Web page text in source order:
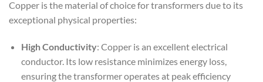
Copper is the material of choice for transformers due to its
exceptional physical properties:
High Conductivity: Copper is an excellent electrical
conductor. Its low resistance minimizes energy loss,
ensuring the transformer operates at peak efficiency